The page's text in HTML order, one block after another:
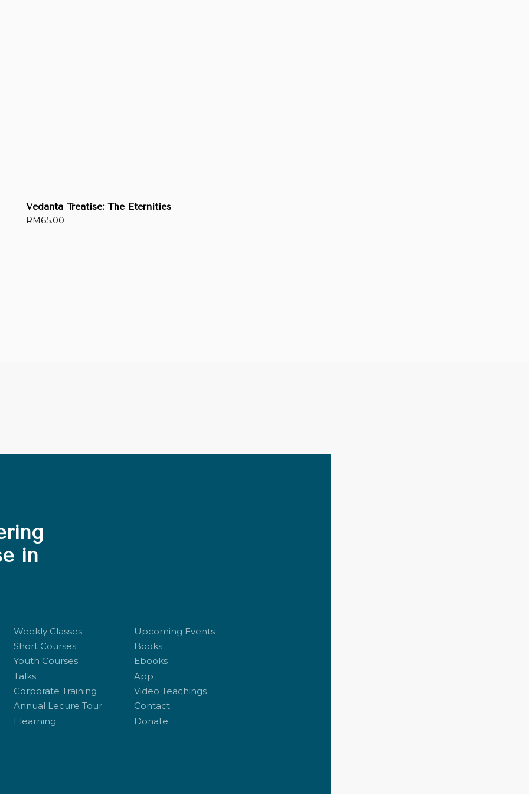
Vedanta Treatise: The Eternities
RM65.00
in
Weekly Classes
Short Courses
Youth Courses
Talks
Corporate Training
Annual Lecure Tour
Elearning
Upcoming Events
Books
Ebooks
App
Video Teachings
Contact
Donate